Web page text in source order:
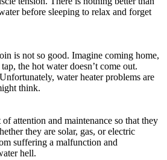
before sleeping to relax and forget
is not so good. Imagine coming home,
the hot water doesn’t come out.
water heater problems are
think.
attention and maintenance so that they
they are solar, gas, or electric
suffering a malfunction and
hell.